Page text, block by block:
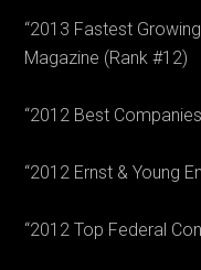
“2013 Fastest
Magazine (Rank #12)
“2012 Best
“2012 Ernst & Young
“2012 Top Federal